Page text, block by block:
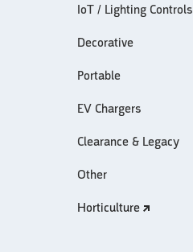
IoT / Lighting Controls
Decorative
Portable
EV Chargers
Clearance & Legacy
Other
Horticulture